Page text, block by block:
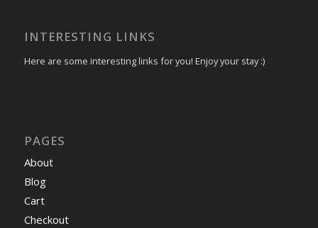
INTERESTING LINKS
Here are some interesting links for you! Enjoy your stay :)
PAGES
About
Blog
Cart
Checkout